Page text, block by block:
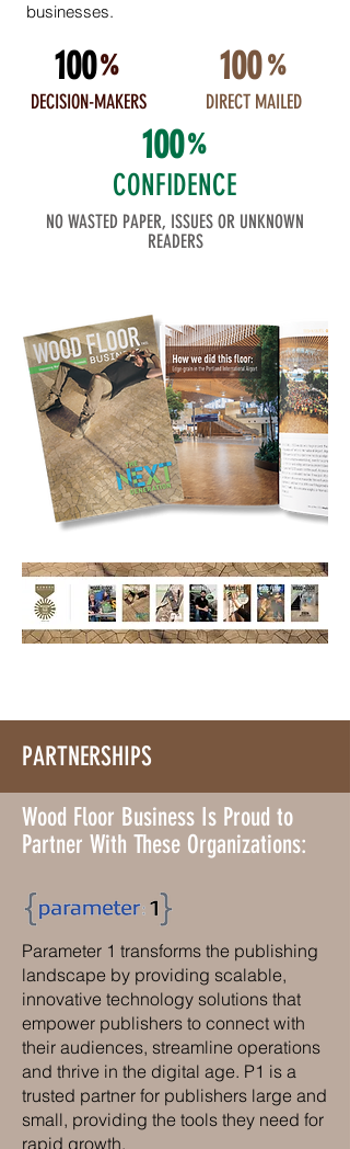
businesses.
100%
DECISION-MAKERS
100
100 %
DIRECT MAILED
%
CONFIDENCE
NO WASTED PAPER, ISSUES OR UNKNOWN
READERS
PARTNERSHIPS
Wood Floor Business Is Proud to
Partner With These Organizations:
Parameter 1 transforms the publishing
landscape by providing scalable,
innovative technology solutions that
empower publishers to connect with
their audiences, streamline operations
and thrive in the digital age. P1 is a
trusted partner for publishers large and
small, providing the tools they need for
rapid growth.